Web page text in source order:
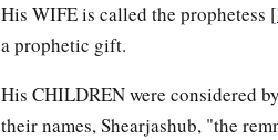
His WIFE is called the prophetess [
a prophetic gift.
His CHILDREN were considered
their names, Shearjashub, "the